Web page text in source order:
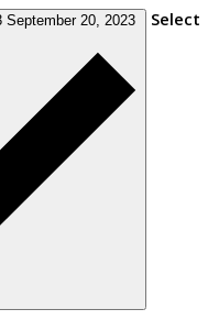
September 20, 2023 Select